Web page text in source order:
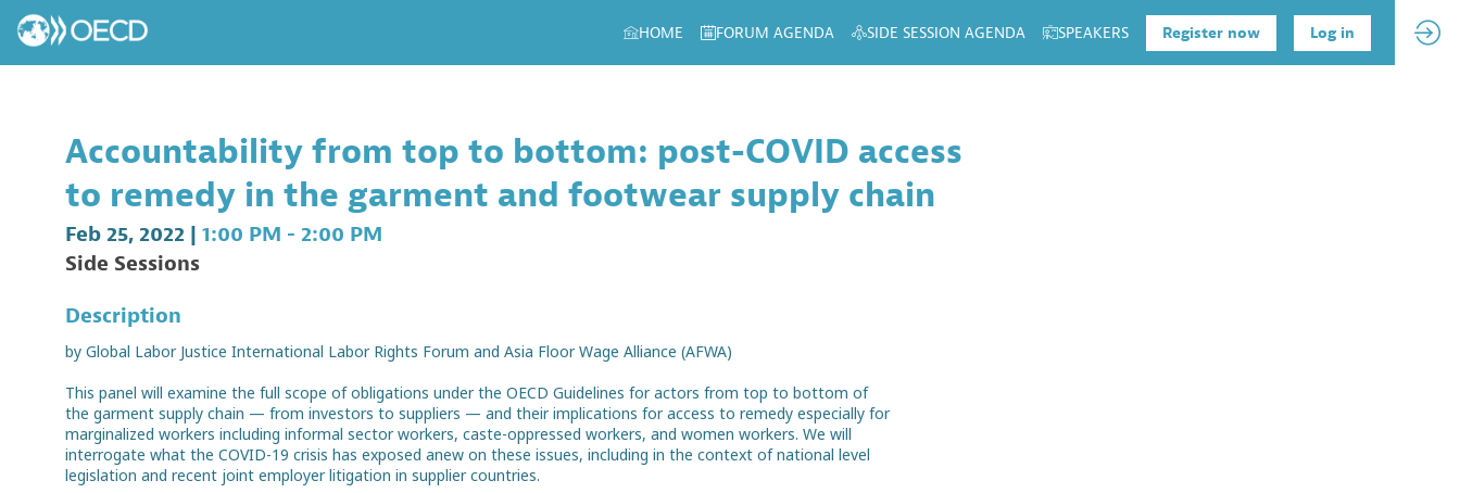
HOME FORUM AGENDA SIDE SESSION AGENDA SPEAKERS Register now Log in
Accountability from top to bottom: post-COVID access
to remedy in the garment and footwear supply chain
Feb 25, 2022 | 1:00 PM - 2:00 PM
Side Sessions
Description
by Global Labor Justice International Labor Rights Forum and Asia Floor Wage Alliance (AFWA)
This panel will examine the full scope of obligations under the OECD Guidelines for actors from top to bottom of
the garment supply chain — from investors to suppliers — and their implications for access to remedy especially for
marginalized workers including informal sector workers, caste-oppressed workers, and women workers. We will
interrogate what the COVID-19 crisis has exposed anew on these issues, including in the context of national level